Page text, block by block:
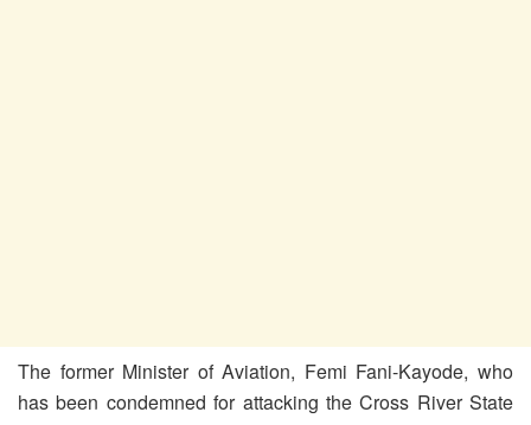
The former Minister of Aviation, Femi Fani-Kayode, who
has been condemned for attacking the Cross River State